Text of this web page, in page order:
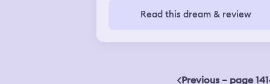
Read this dream & review
Previous – page